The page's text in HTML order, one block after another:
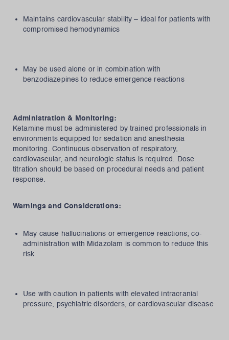
Maintains cardiovascular stability – ideal for patients with
compromised hemodynamics
May be used alone or in combination with
benzodiazepines to reduce emergence reactions
Administration & Monitoring:
Ketamine must be administered by trained professionals in
environments equipped for sedation and anesthesia
monitoring. Continuous observation of respiratory,
cardiovascular, and neurologic status is required. Dose
titration should be based on procedural needs and patient
response.
Warnings and Considerations:
May cause hallucinations or emergence reactions; co-
administration with Midazolam is common to reduce this
risk
Use with caution in patients with elevated intracranial
pressure, psychiatric disorders, or cardiovascular disease